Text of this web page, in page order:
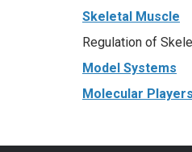
Skeletal Muscle
Regulation of
Model Systems
Molecular Players